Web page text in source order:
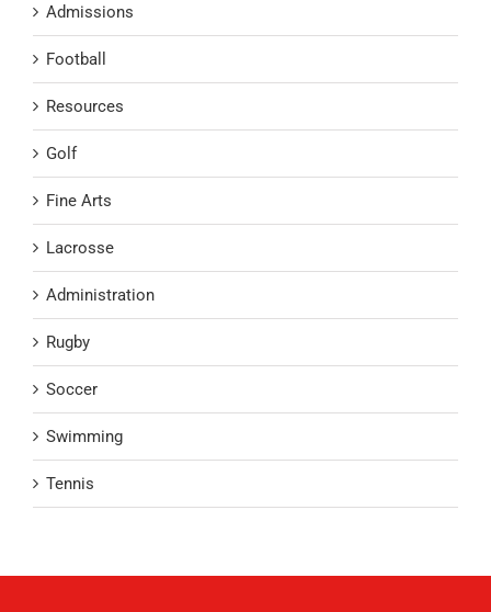
Admissions
Football
Resources
Golf
Fine Arts
Lacrosse
Administration
Rugby
Soccer
Swimming
Tennis